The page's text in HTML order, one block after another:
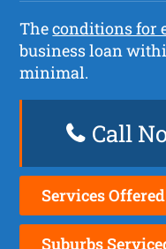
Theconditions for
business loan
minimal.
Call
Services
Suburbs